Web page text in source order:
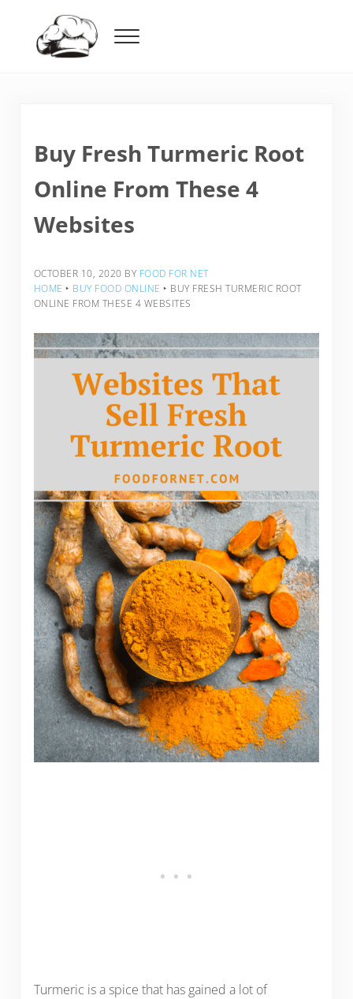
Menu
Buy Fresh Turmeric Root
Online From These 4
Websites
OCTOBER 10, 2020 BY FOOD FOR NET
HOME ‣ BUY FOOD ONLINE ‣ BUY FRESH TURMERIC ROOT
ONLINE FROM THESE 4 WEBSITES
Turmeric is a spice that has gained a lot of